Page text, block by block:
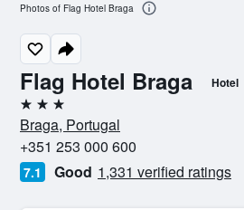
Flag Hotel Braga Hotel
3 stars
Braga, Portugal
+351 253 000 600
7.1 Good 1,331 verified ratings
Photos of Flag Hotel Braga